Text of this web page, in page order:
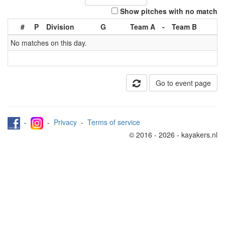
Show pitches with no match
#
P Division G Team A -
Team B
No matches on this day.
Go to event page
- - Privacy - Terms of service
© 2016 - 2026 - kayakers.nl